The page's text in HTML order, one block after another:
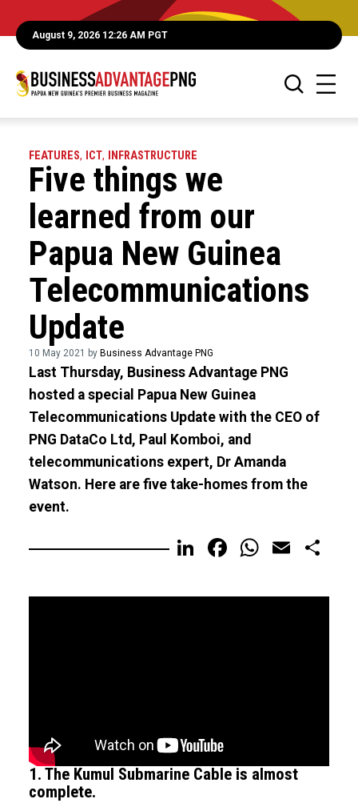
August 9, 2026 12:26 AM PGT
FEATURES, ICT, INFRASTRUCTURE
Five things we
learned from our
Papua New Guinea
Telecommunications
Update
10 May 2021 by Business Advantage PNG
Last Thursday, Business Advantage PNG
hosted a special Papua New Guinea
Telecommunications Update with the CEO of
PNG DataCo Ltd, Paul Komboi, and
telecommunications expert, Dr Amanda
Watson. Here are five take-homes from the
event.
LinkedIn
FacebookEmail
1. The Kumul Submarine Cable is almost
complete.